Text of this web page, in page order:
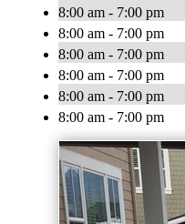
8:00 am - 7:00 pm
8:00 am - 7:00 pm
8:00 am - 7:00 pm
8:00 am - 7:00 pm
8:00 am - 7:00 pm
8:00 am - 7:00 pm